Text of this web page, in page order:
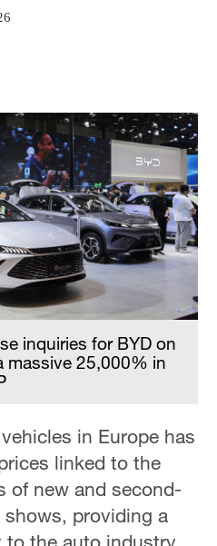
inquiries for BYD on
massive 25,000% in
in Europe has
linked to the
of new and second-
shows, providing a